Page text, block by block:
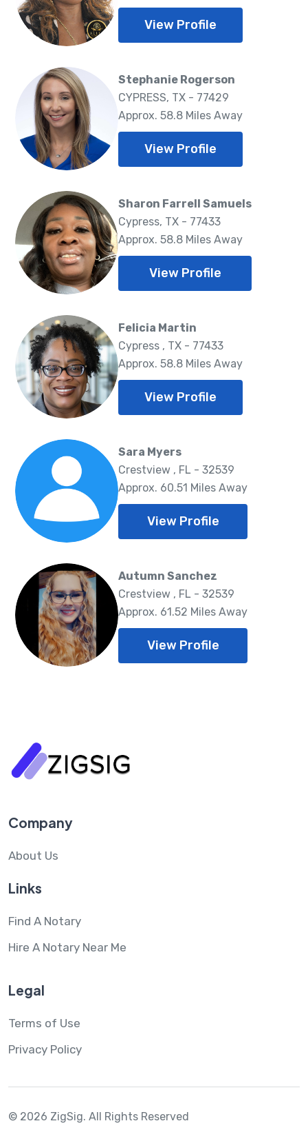
View Profile
Stephanie Rogerson
CYPRESS, TX - 77429
Approx. 58.8 Miles Away
View Profile
Sharon Farrell Samuels
Cypress, TX - 77433
Approx. 58.8 Miles Away
View Profile
Felicia Martin
Cypress , TX - 77433
Approx. 58.8 Miles Away
View Profile
Sara Myers
Crestview , FL - 32539
Approx. 60.51 Miles Away
View Profile
Autumn Sanchez
Crestview , FL - 32539
Approx. 61.52 Miles Away
View Profile
Company
About Us
Links
Find A Notary
Hire A Notary Near Me
Legal
Terms of Use
Privacy Policy
© 2026 ZigSig. All Rights Reserved